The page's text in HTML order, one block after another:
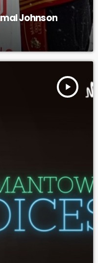
Johnson
play_arrow